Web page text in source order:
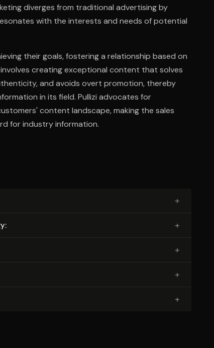
diverges from traditional advertising by
with the interests and needs of potential
their goals, fostering a relationship based on
creating exceptional content that solves
and avoids overt promotion, thereby
in its field. Pullizi advocates for
content landscape, making the sales
for industry information.
+
+
+
+
+